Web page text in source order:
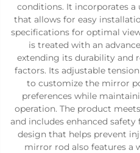
conditions. It incorporates
that allows for easy
specifications for optimal
is treated with an
extending its durability and
factors. Its adjustable
to customize the mirror
preferences while
operation. The product
and includes enhanced safety
design that helps prevent
mirror rod also features a